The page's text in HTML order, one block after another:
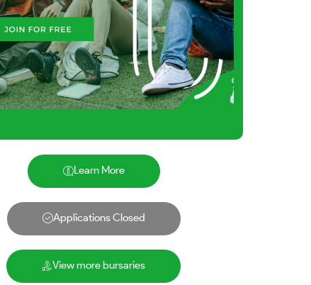
Learn More
Applications Closed
View more bursaries